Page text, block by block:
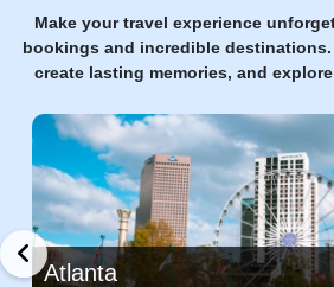
Make your travel experience
bookings and incredible
create lasting memories, and
Atlanta